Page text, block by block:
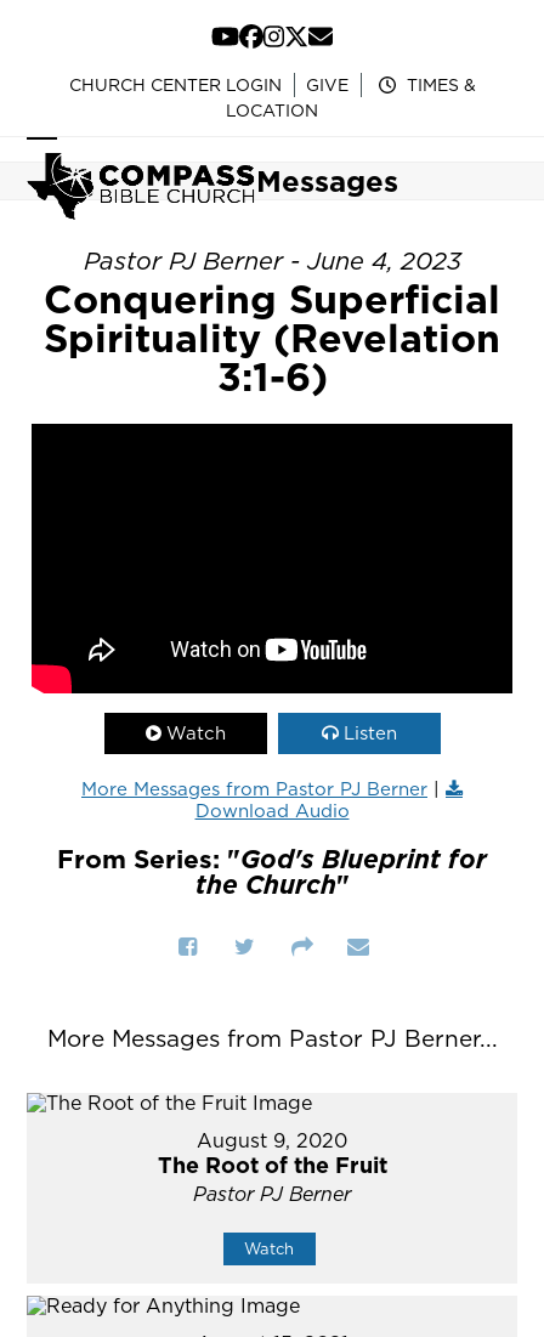
content
YouTube
Facebook
Instagram
Twitter
Email
CHURCH CENTER LOGIN GIVE
TIMES &
LOCATION
Open
mobile
menu
Close
mobile
menu
Messages
Pastor PJ Berner - June 4, 2023
Conquering Superficial
Spirituality (Revelation
3:1-6)
Watch Listen
More Messages from Pastor PJ Berner |
Download Audio
From Series: "God's Blueprint for
the Church"
More Messages from Pastor PJ Berner...
August 9, 2020
The Root of the Fruit
Pastor PJ Berner
Watch